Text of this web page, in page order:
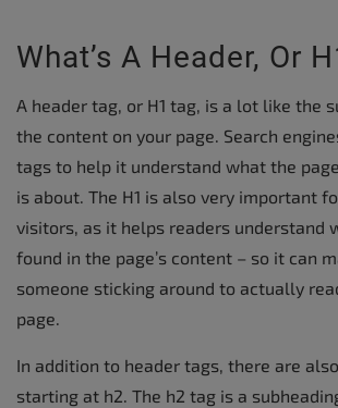
What’s A Header, Or
A header tag, or H1 tag, is a lot like the
the content on your page. Search
tags to help it understand what the
is about. The H1 is also very important
visitors, as it helps readers understand
found in the page’s content – so it can
someone sticking around to actually
page.
In addition to header tags, there are
starting at h2. The h2 tag is a